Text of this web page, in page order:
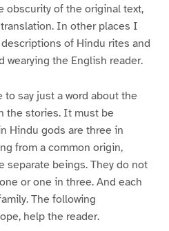
obscurity of the original text,
In other places I
of Hindu rites and
wearying the English reader.
say just a word about the
the stories. It must be
Hindu gods are three in
from a common origin,
separate beings. They do not
or one in three. And each
The following
help the reader.